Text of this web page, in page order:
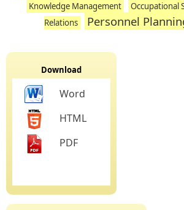
Knowledge Management
Occupational
Relations
Personnel
Download
Word
HTML
PDF